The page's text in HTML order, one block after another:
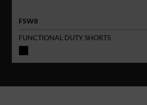
FSW8
FUNCTIONAL DUTY SHORTS